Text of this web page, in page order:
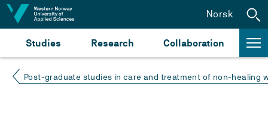
Jump to content
Studies Research Collaboration
Norsk
Post-graduate studies in care and treatment of non-healing